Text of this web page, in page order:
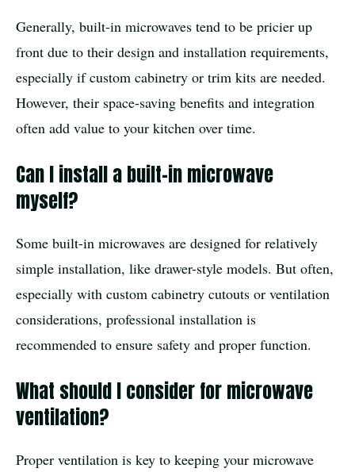
Generally, built-in microwaves tend to be pricier up
front due to their design and installation requirements,
especially if custom cabinetry or trim kits are needed.
However, their space-saving benefits and integration
often add value to your kitchen over time.
Can I install a built-in microwave
myself?
Some built-in microwaves are designed for relatively
simple installation, like drawer-style models. But often,
especially with custom cabinetry cutouts or ventilation
considerations, professional installation is
recommended to ensure safety and proper function.
What should I consider for microwave
ventilation?
Proper ventilation is key to keeping your microwave